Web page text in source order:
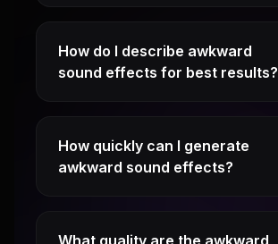
How do I describe awkward
sound effects for best results?
How quickly can I generate
awkward sound effects?
What quality are the awkward